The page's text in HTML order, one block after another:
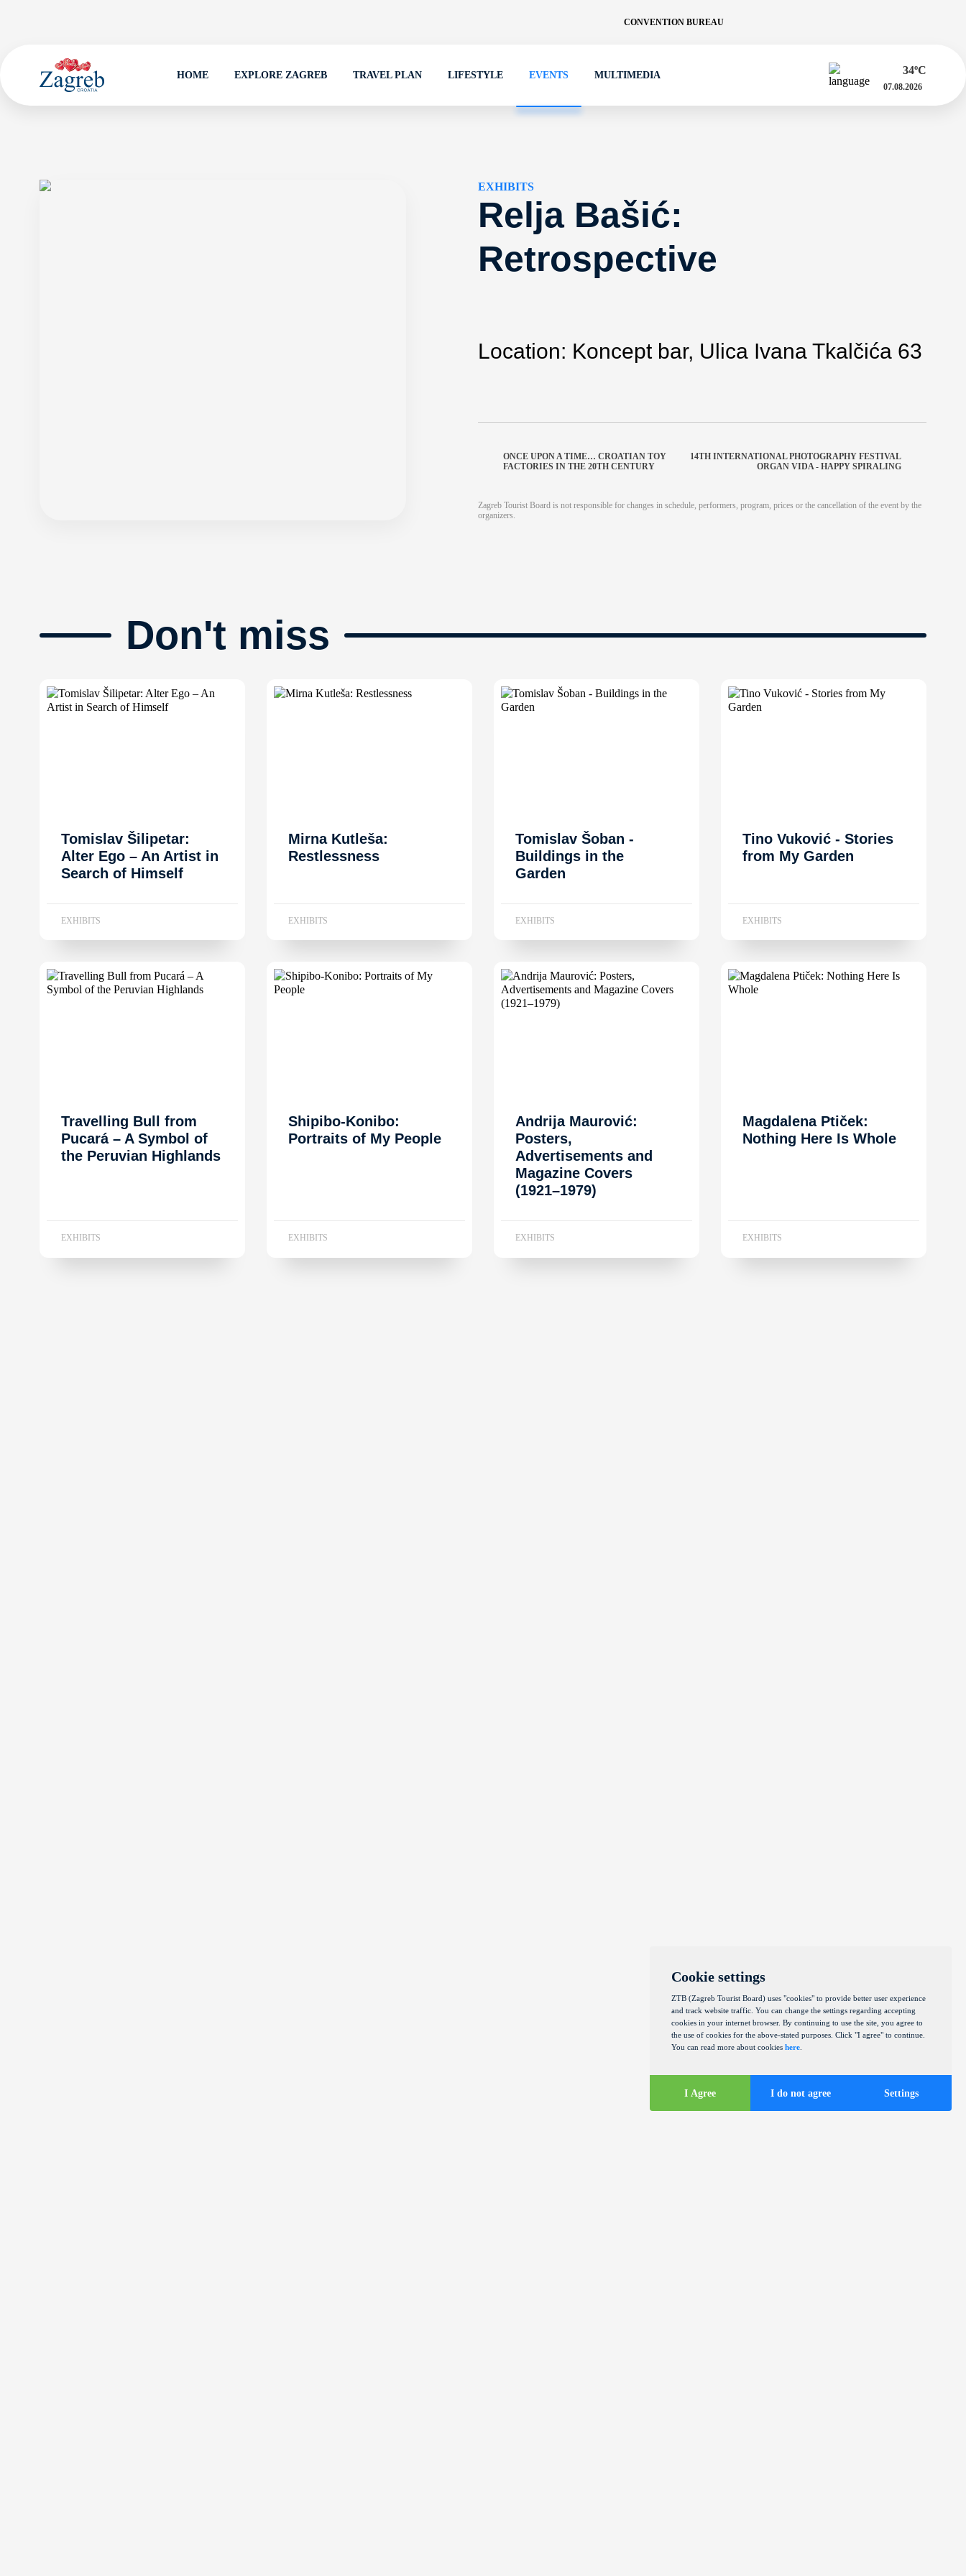
CONVENTION BUREAU
HOME EXPLORE ZAGREB TRAVEL PLAN LIFESTYLE EVENTS MULTIMEDIA 34ºC
07.08.2026
EXHIBITS
Relja Bašić:
Retrospective
Location: Koncept bar, Ulica Ivana Tkalčića 63
ONCE UPON A TIME… CROATIAN TOY
FACTORIES IN THE 20TH CENTURY
14TH INTERNATIONAL PHOTOGRAPHY FESTIVAL
ORGAN VIDA - HAPPY SPIRALING
Zagreb Tourist Board is not responsible for changes in schedule, performers, program, prices or the cancellation of the event by the
organizers.
Don't miss
Tomislav Šilipetar:
Alter Ego – An Artist in
Search of Himself
EXHIBITS
Mirna Kutleša:
Restlessness
EXHIBITS
Tomislav Šoban -
Buildings in the
Garden
EXHIBITS
Tino Vuković - Stories
from My Garden
EXHIBITS
Travelling Bull from
Pucará – A Symbol of
the Peruvian Highlands
EXHIBITS
Shipibo-Konibo:
Portraits of My People
EXHIBITS
Andrija Maurović:
Posters,
Advertisements and
Magazine Covers
(1921–1979)
EXHIBITS
Magdalena Ptiček:
Nothing Here Is Whole
EXHIBITS
Cookie settings
ZTB (Zagreb Tourist Board) uses "cookies" to provide better user experience
and track website traffic. You can change the settings regarding accepting
cookies in your internet browser. By continuing to use the site, you agree to
the use of cookies for the above-stated purposes. Click "I agree" to continue.
You can read more about cookies here
I Agree I do not agree Settings